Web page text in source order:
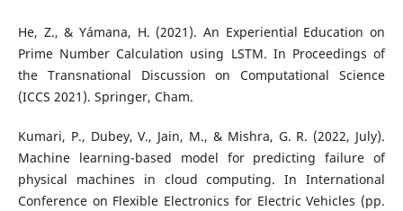
He, Z., & Yámana, H. (2021). An Experiential Education on
Prime Number Calculation using LSTM. In Proceedings of
the Transnational Discussion on Computational Science
(ICCS 2021). Springer, Cham.
Kumari, P., Dubey, V., Jain, M., & Mishra, G. R. (2022, July).
Machine learning-based model for predicting failure of
physical machines in cloud computing. In International
Conference on Flexible Electronics for Electric Vehicles (pp.